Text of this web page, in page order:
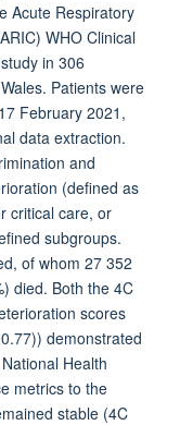
Acute Respiratory
WHO Clinical
in 306
Patients were
February 2021,
data extraction.
and
(defined as
critical care, or
subgroups.
of whom 27 352
died. Both the 4C
scores
demonstrated
Health
metrics to the
stable (4C